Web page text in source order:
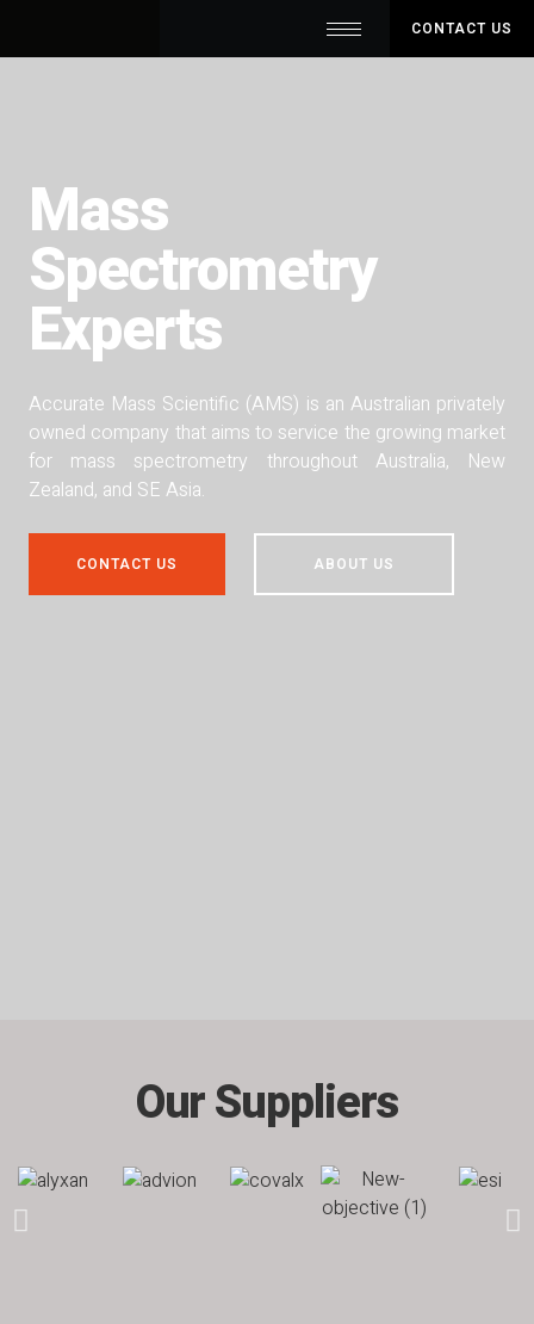
CONTACT US
Mass
Spectrometry
Experts
Accurate Mass Scientific (AMS) is an Australian privately
owned company that aims to service the growing market
for mass spectrometry throughout Australia, New
Zealand, and SE Asia.
CONTACT US ABOUT US
Our Suppliers